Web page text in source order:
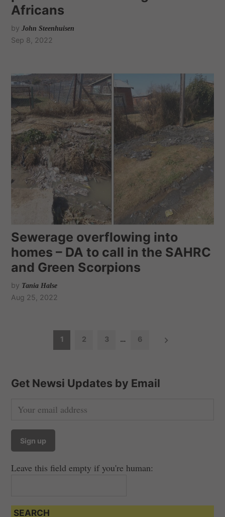
Africans
by John Steenhuisen
Sep 8, 2022
Sewerage overflowing into
homes – DA to call in the SAHRC
and Green Scorpions
by Tania Halse
Aug 25, 2022
t
n
a
g
t
1 2 3 … 6
Get Newsi Updates by Email
Leave this field empty if you're human:
SEARCH